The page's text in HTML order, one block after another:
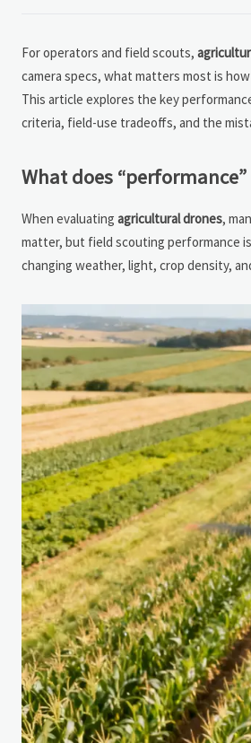
For operators and field scouts,
camera specs, what matters most is
This article explores the key
criteria, field-use tradeoffs, and the
What does
When evaluating agricultural drones,
matter, but field scouting performance
changing weather, light, crop density,